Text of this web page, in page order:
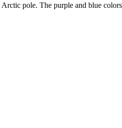
pole. The purple and blue